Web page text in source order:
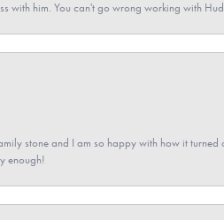
with him. You can't go wrong working with
stone and I am so happy with how it
enough!